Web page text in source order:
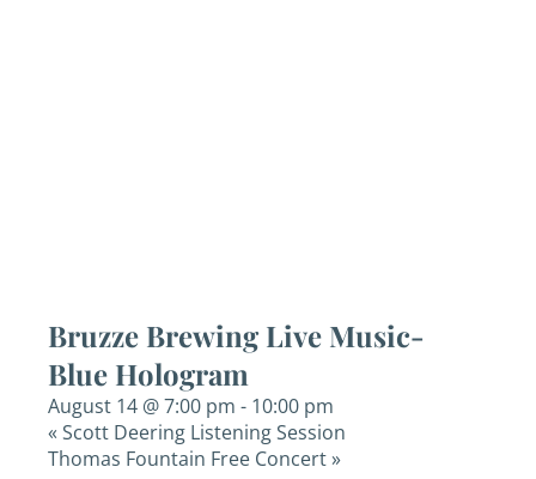
Bruzze Brewing Live Music-
Blue Hologram
August 14 @ 7:00 pm - 10:00 pm
« Scott Deering Listening Session
Thomas Fountain Free Concert»